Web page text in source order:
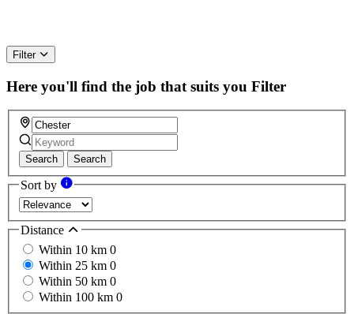
Filter
Here you'll find the job that suits you Filter
Search Search
Sort by
Distance
Within 10 km 0
Within 25 km 0
Within 50 km 0
Within 100 km 0